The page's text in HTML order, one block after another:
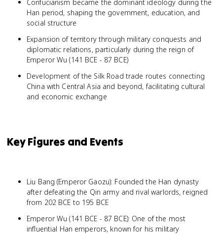
Confucianism became the dominant ideology during the
Han period, shaping the government, education, and
social structure
Expansion of territory through military conquests and
diplomatic relations, particularly during the reign of
Emperor Wu (141 BCE - 87 BCE)
Development of the Silk Road trade routes connecting
China with Central Asia and beyond, facilitating cultural
and economic exchange
Key Figures and Events
Liu Bang (Emperor Gaozu): Founded the Han dynasty
after defeating the Qin army and rival warlords, reigned
from 202 BCE to 195 BCE
Emperor Wu (141 BCE - 87 BCE): One of the most
influential Han emperors, known for his military